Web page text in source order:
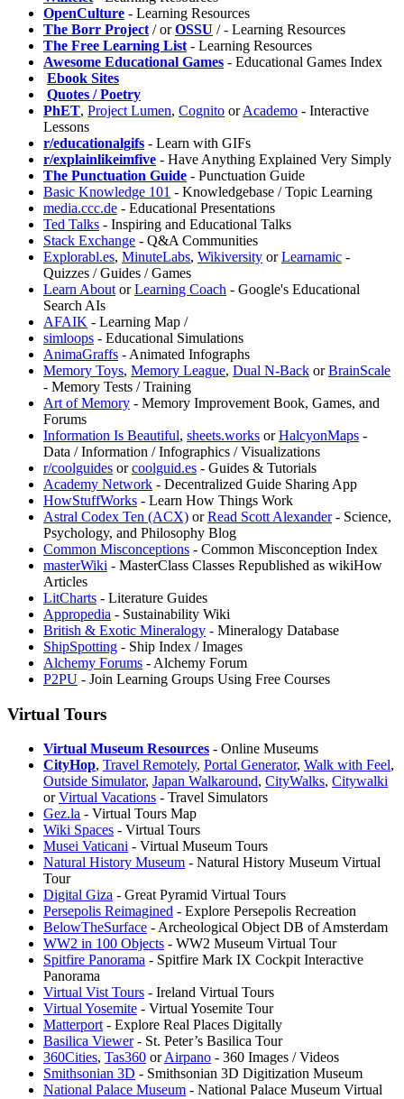
OpenCulture - Learning Resources
⁠The Borr Project /orOSSU /- Learning Resources
The Free Learning List - Learning Resources
Awesome Educational Games - Educational Games Index
Ebook Sites
Quotes / Poetry
PhET, ⁠Project Lumen, Cognito orAcademo - Interactive
Lessons
r/educationalgifs - Learn with GIFs
r/explainlikeimfive - Have Anything Explained Very Simply
The Punctuation Guide - Punctuation Guide
⁠Basic Knowledge 101 - Knowledgebase / Topic Learning
media.ccc.de - Educational Presentations
Ted Talks - Inspiring and Educational Talks
Stack Exchange - Q&A Communities
Explorabl.es, MinuteLabs, Wikiversity orLearnamic -
Quizzes / Guides / Games
Learn About orLearning Coach - Google's Educational
Search AIs
AFAIK - Learning Map /
⁠simloops - Educational Simulations
AnimaGraffs - Animated Infographs
Memory Toys, ⁠Memory League, Dual N-Back orBrainScale
- Memory Tests / Training
⁠Art of Memory - Memory Improvement Book, Games, and
Forums
Information Is Beautiful, ⁠sheets.works orHalcyonMaps -
Data / Information / Infographics / Visualizations
r/coolguides orcoolguid.es - Guides & Tutorials
⁠Academy Network - Decentralized Guide Sharing App
HowStuffWorks - Learn How Things Work
⁠Astral Codex Ten (ACX) orRead Scott Alexander- Science,
Psychology, and Philosophy Blog
Common Misconceptions - Common Misconception Index
masterWiki - MasterClass Classes Republished as wikiHow
Articles
LitCharts - Literature Guides
Appropedia - Sustainability Wiki
British & Exotic Mineralogy - Mineralogy Database
ShipSpotting - Ship Index / Images
Alchemy Forums - Alchemy Forum
P2PU - Join Learning Groups Using Free Courses
Virtual Tours
Virtual Museum Resources - Online Museums
CityHop, Travel Remotely, Portal Generator, Walk with Feel,
Outside Simulator, Japan Walkaround, CityWalks, Citywalki
orVirtual Vacations - Travel Simulators
Gez.la - Virtual Tours Map
Wiki Spaces - Virtual Tours
Musei Vaticani - Virtual Museum Tours
Natural History Museum - Natural History Museum Virtual
Tour
Digital Giza - Great Pyramid Virtual Tours
Persepolis Reimagined - Explore Persepolis Recreation
BelowTheSurface - Archeological Object DB of Amsterdam
WW2 in 100 Objects - WW2 Museum Virtual Tour
Spitfire Panorama - Spitfire Mark IX Cockpit Interactive
Panorama
Virtual Vist Tours - Ireland Virtual Tours
Virtual Yosemite - Virtual Yosemite Tour
Matterport - Explore Real Places Digitally
Basilica Viewer- St. Peter’s Basilica Tour
360Cities, ⁠Tas360 orAirpano - 360 Images / Videos
Smithsonian 3D - Smithsonian 3D Digitization Museum
National Palace Museum - National Palace Museum Virtual